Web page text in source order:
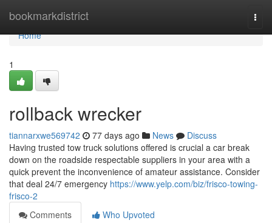
bookmarkdistrict
Home
Home
1
rollback wrecker
tiannarxwe569742 77 days ago News
Discuss
Having trusted tow truck solutions offered is crucial a car break
down on the roadside respectable suppliers in your area with a
quick prevent the inconvenience of amateur assistance. Consider
that deal 24/7 emergency https://www.yelp.com/biz/frisco-towing-
frisco-2
Comments
Who Upvoted